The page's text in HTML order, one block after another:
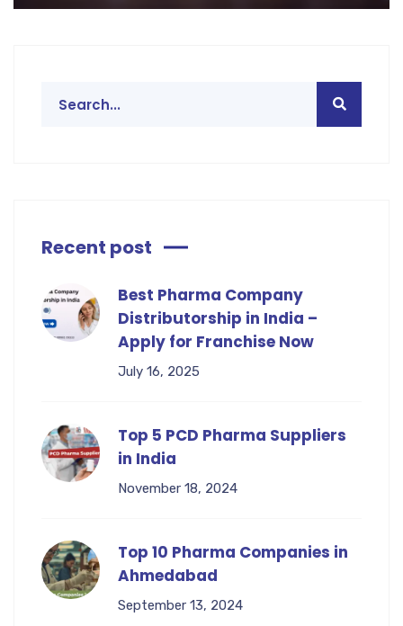
Recent post
Best Pharma Company
Distributorship in India –
Apply for Franchise Now
July 16, 2025
Top 5 PCD Pharma Suppliers
in India
November 18, 2024
Top 10 Pharma Companies in
Ahmedabad
September 13, 2024